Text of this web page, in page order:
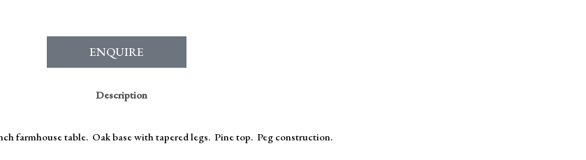
ENQUIRE
Description
farmhouse table. Oak base with tapered legs. Pine top. Peg construction.